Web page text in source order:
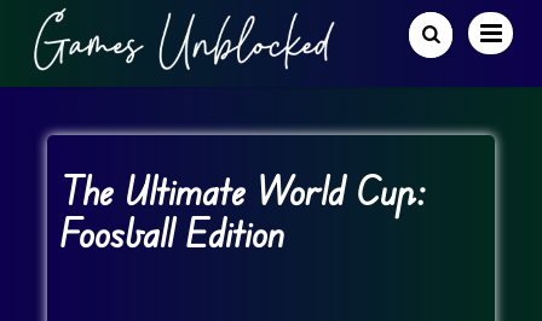
The Ultimate World Cup:
Foosball Edition